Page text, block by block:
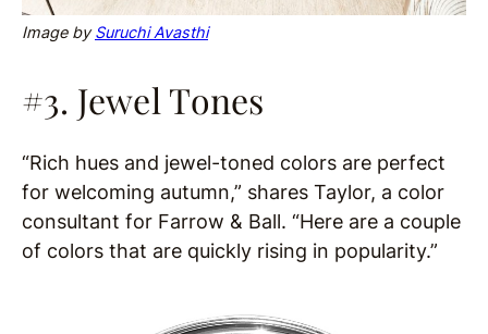
Image bySuruchi Avasthi
#3. Jewel Tones
“Rich hues and jewel-toned colors are perfect
for welcoming autumn,” shares Taylor, a color
consultant for Farrow & Ball. “Here are a couple
of colors that are quickly rising in popularity.”